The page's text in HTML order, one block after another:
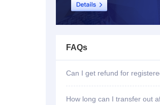
FAQs
Can I get refund for